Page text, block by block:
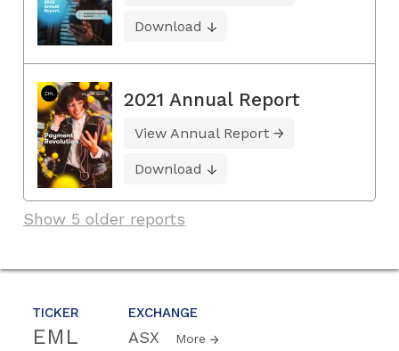
TICKER
EML
EXCHANGE
ASX More
Download
2021 Annual Report
View Annual Report
Download
Show 5 older reports